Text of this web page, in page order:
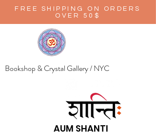
FREE SHIPPING ON ORDERS
OVER 50$
Bookshop & Crystal Gallery / NYC
AUM SHANTI